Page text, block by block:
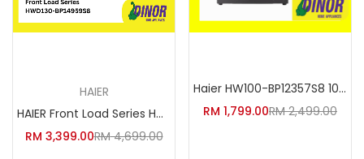
HAIER
HAIER Front Load Series HWD130
RM 3,399.00RM4,699.00
Haier HW100-BP12357S8 10kg Ess
RM 1,799.00RM2,499.00